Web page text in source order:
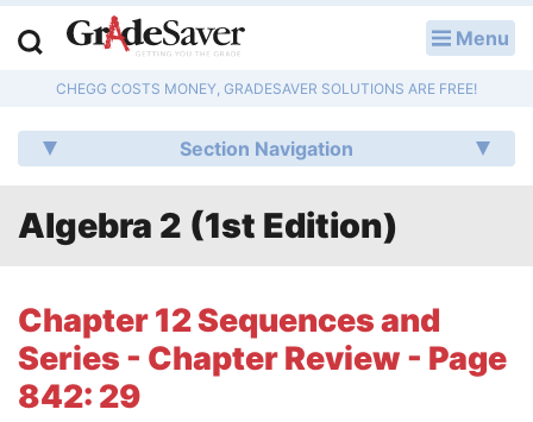
Menu
CHEGG COSTS MONEY, GRADESAVER SOLUTIONS ARE FREE!
Section Navigation
Algebra 2 (1st Edition)
Chapter 12 Sequences and
Series - Chapter Review - Page
842: 29
Q & A
Lesson Plans
Literature Essays